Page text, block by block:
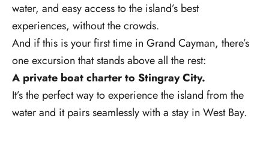
water, and easy access to the island’s best
experiences, without the crowds.
And if this is your first time in Grand Cayman, there’s
one excursion that stands above all the rest:
A private boat charter to Stingray City.
It’s the perfect way to experience the island from the
water and it pairs seamlessly with a stay in West Bay.